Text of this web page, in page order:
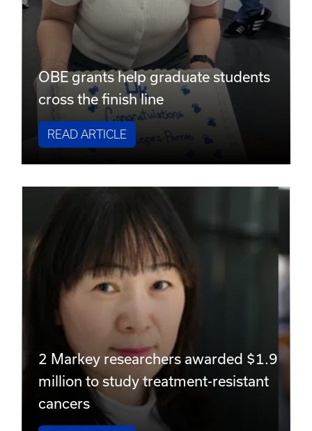
OBE grants help graduate students
cross the finish line
READ ARTICLE
2 Markey researchers awarded $1.9
million to study treatment-resistant
cancers